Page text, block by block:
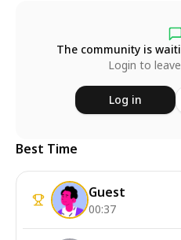
The community is
Login to
Log in
Best Time
Guest
00:37